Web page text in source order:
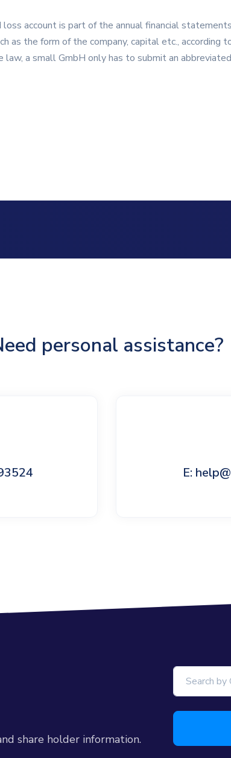
account is part of the annual financial
as the form of the company, capital etc., according
a small GmbH only has to submit an
personal assistance?
E:
share holder information.